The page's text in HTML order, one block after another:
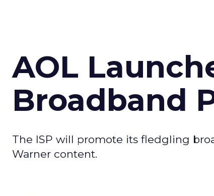
AOL
Broadband
The ISP will promote its fledgling
Warner content.